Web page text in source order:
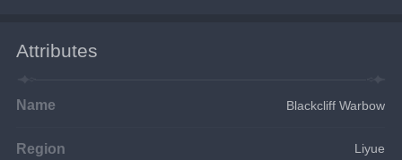
Attributes
Name Blackcliff Warbow
Region Liyue